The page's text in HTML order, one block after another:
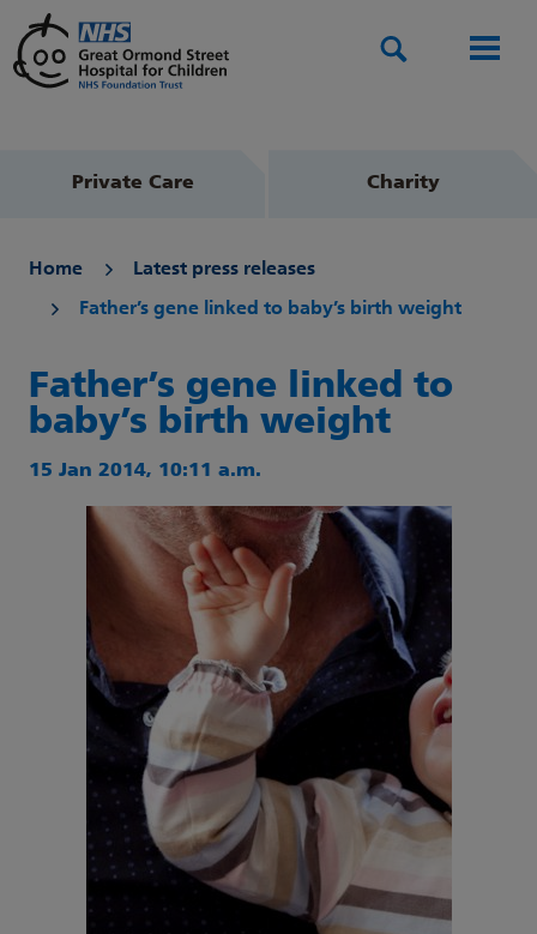
Private Care Charity
Home Latest press releases
Father’s gene linked to baby’s birth weight
Father’s gene linked to
baby’s birth weight
15 Jan 2014, 10:11 a.m.